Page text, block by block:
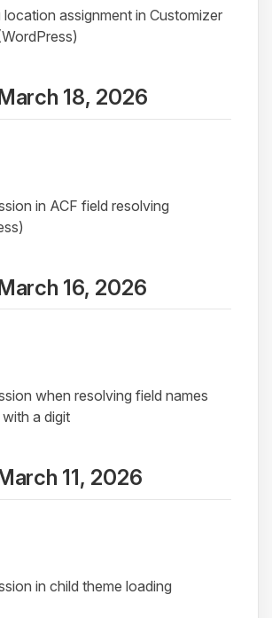
location assignment in Customizer
18, 2026
in ACF field resolving
16, 2026
when resolving field names
a digit
11, 2026
in child theme loading